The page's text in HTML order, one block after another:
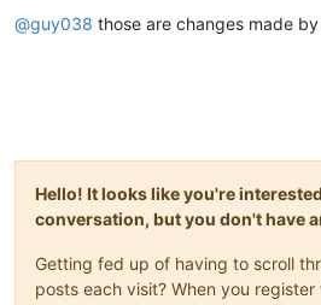
"esMX": "ÿc7Soulstone de
@guy038 those are changes made
Hello! It looks like you're
conversation, but you don't have
Getting fed up of having to scroll
posts each visit? When you